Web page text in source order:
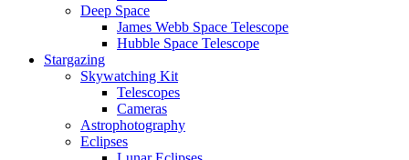
Deep Space
James Webb Space Telescope
Hubble Space Telescope
Stargazing
Skywatching Kit
Telescopes
Cameras
Astrophotography
Eclipses